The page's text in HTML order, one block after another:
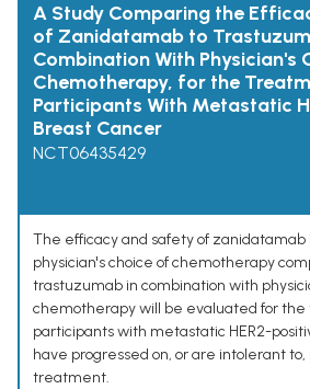
A Study Comparing the
of Zanidatamab to
Combination With Physician's
Chemotherapy, for the
Participants With Metastatic
Breast Cancer
NCT06435429
The efficacy and safety of zanidatamab
physician's choice of chemotherapy
trastuzumab in combination with
chemotherapy will be evaluated for
participants with metastatic HER2-
have progressed on, or are intolerant to,
treatment.